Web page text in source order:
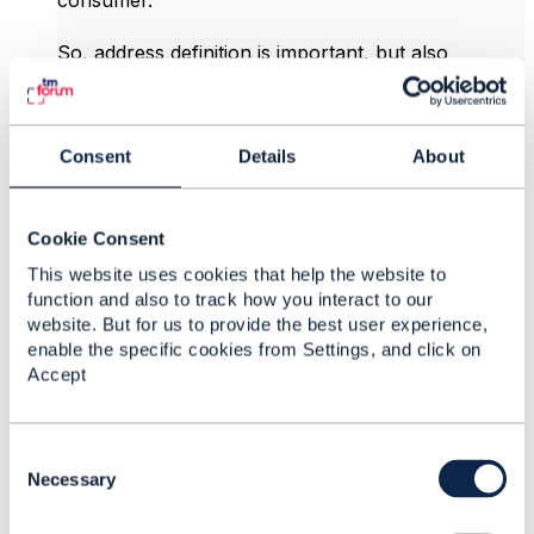
Consent Details About
Cookie Consent
This website uses cookies that help the website to
function and also to track how you interact to our
website. But for us to provide the best user experience,
enable the specific cookies from Settings, and click on
Accept
Necessary
So, address definition is important, but also
definition of existing service is also important as
much. Does this change your mind how do you
recommend to implement this usecase? I'm OK
with option 1 but my toughts are mixed. I'm just
asking. I want to implement it how it was intended.
Jan
------------------------------
Ján Krištof
T-Mobile Czech & Slovak Telekom, a.s.
------------------------------
Original Message